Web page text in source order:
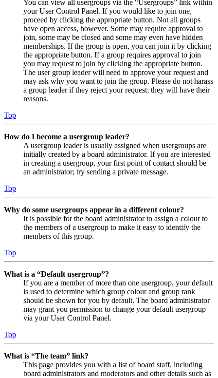
You can view all usergroups via the “Usergroups” link within
your User Control Panel. If you would like to join one,
proceed by clicking the appropriate button. Not all groups
have open access, however. Some may require approval to
join, some may be closed and some may even have hidden
memberships. If the group is open, you can join it by clicking
the appropriate button. If a group requires approval to join
you may request to join by clicking the appropriate button.
The user group leader will need to approve your request and
may ask why you want to join the group. Please do not harass
a group leader if they reject your request; they will have their
reasons.
Top
How do I become a usergroup leader?
A usergroup leader is usually assigned when usergroups are
initially created by a board administrator. If you are interested
in creating a usergroup, your first point of contact should be
an administrator; try sending a private message.
Top
Why do some usergroups appear in a different colour?
It is possible for the board administrator to assign a colour to
the members of a usergroup to make it easy to identify the
members of this group.
Top
What is a “Default usergroup”?
If you are a member of more than one usergroup, your default
is used to determine which group colour and group rank
should be shown for you by default. The board administrator
may grant you permission to change your default usergroup
via your User Control Panel.
Top
What is “The team” link?
This page provides you with a list of board staff, including
board administrators and moderators and other details such as